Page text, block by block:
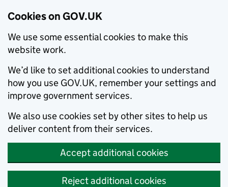
Cookies on GOV.UK
We use some essential cookies to make this
website work.
We’d like to set additional cookies to understand
how you use GOV.UK, remember your settings and
improve government services.
We also use cookies set by other sites to help us
deliver content from their services.
Accept additional cookies
Reject additional cookies